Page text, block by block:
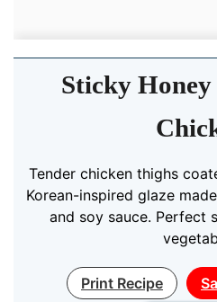
Sticky
Tender chicken thighs
Korean-inspired glaze
and soy sauce. Perfect
Print Recipe